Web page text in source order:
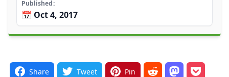
Published
📅 Oct 4, 2017
Share Tweet Pin